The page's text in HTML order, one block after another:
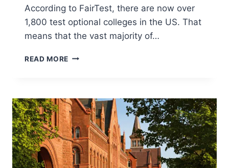
According to FairTest, there are now over
1,800 test optional colleges in the US. That
means that the vast majority of…
READ MORE TEST
WHAT
YOU
NEED
TO
KNOW